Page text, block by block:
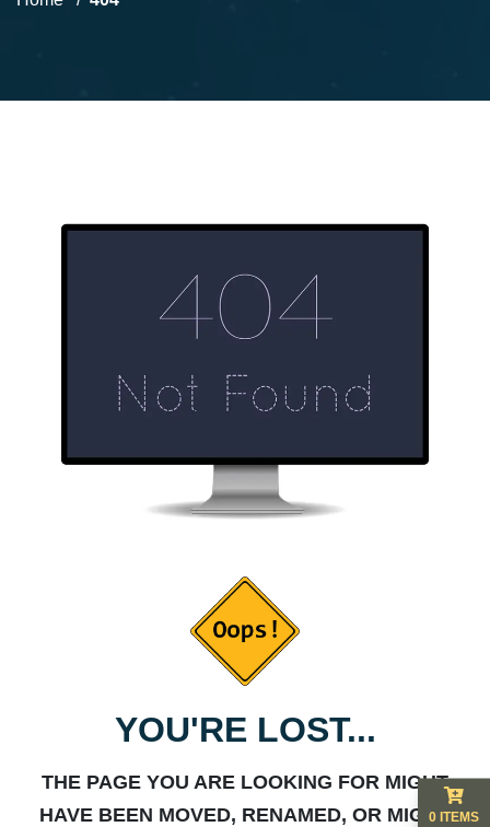
YOU'RE LOST...
THE PAGE YOU ARE LOOKING FOR MIGHT
HAVE BEEN MOVED, RENAMED, OR MIGHT0 ITEMS